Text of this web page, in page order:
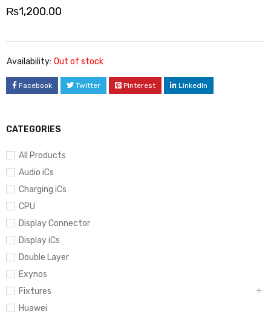
CATEGORIES
All Products
Audio iCs
Charging iCs
CPU
Display Connector
Display iCs
Double Layer
Exynos
Fixtures
Huawei
₨1,200.00
Availability: Out of stock
Facebook Twitter Pinterest LinkedIn